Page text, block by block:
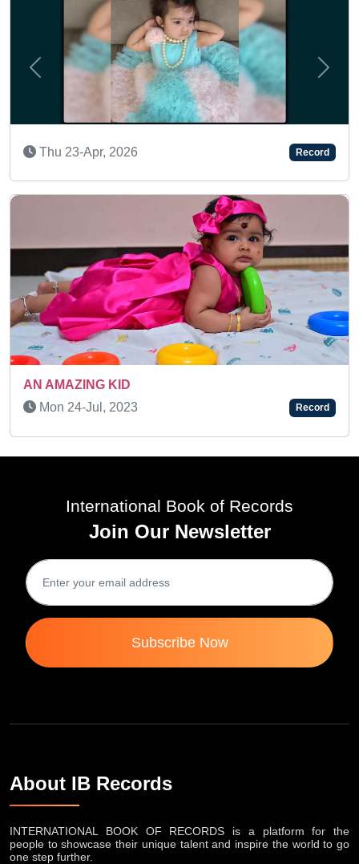
Thu 11-May, 2023
Record
Record
Previous Next
International Book of Records
Join Our Newsletter
Subscribe Now
About IB Records
INTERNATIONAL BOOK OF RECORDS is a platform for the
people to showcase their unique talent and inspire the world to go
one step further.